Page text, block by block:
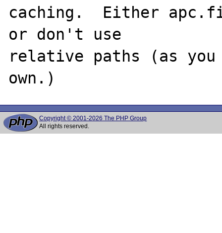
caching.  Either
or don't use
relative paths (as you
Copyright © 2001-2026 The PHP Group
All rights reserved.